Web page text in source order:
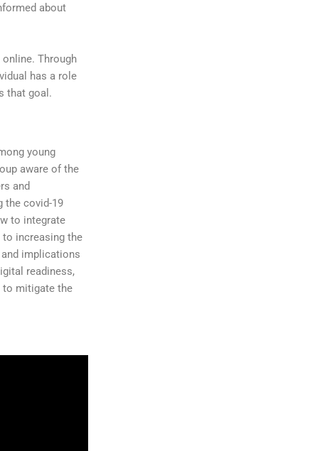
about
Through
has a role
that goal.
young
aware of the
and
the covid-19
to integrate
increasing the
implications
readiness,
to mitigate the